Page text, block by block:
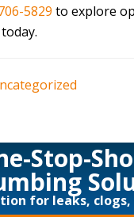
5829 to explore
Stop-
for leaks,